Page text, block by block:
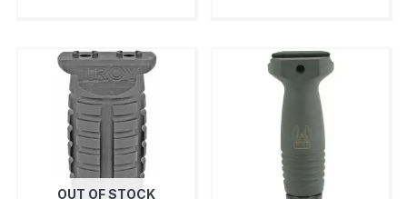
OUT OF STOCK